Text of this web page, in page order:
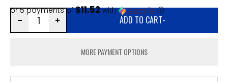
or 5 payments of$11.52with ⓘ
ADD TO CART-
MORE PAYMENT OPTIONS